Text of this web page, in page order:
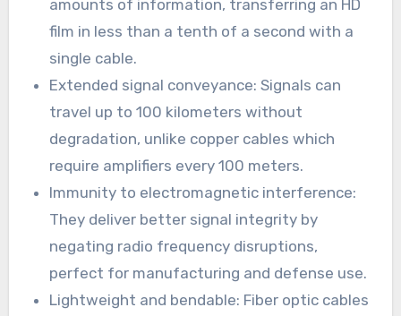
amounts of information, transferring an HD
film in less than a tenth of a second with a
single cable.
Extended signal conveyance: Signals can
travel up to 100 kilometers without
degradation, unlike copper cables which
require amplifiers every 100 meters.
Immunity to electromagnetic interference:
They deliver better signal integrity by
negating radio frequency disruptions,
perfect for manufacturing and defense use.
Lightweight and bendable: Fiber optic cables